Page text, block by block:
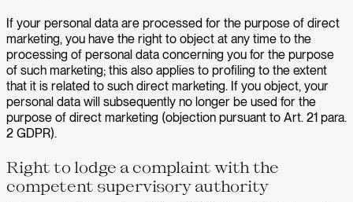
If your personal data are processed for the purpose of direct
marketing, you have the right to object at any time to the
processing of personal data concerning you for the purpose
of such marketing; this also applies to profiling to the extent
that it is related to such direct marketing. If you object, your
personal data will subsequently no longer be used for the
purpose of direct marketing (objection pursuant to Art. 21 para.
2 GDPR).
Right to lodge a complaint with the
competent supervisory authority